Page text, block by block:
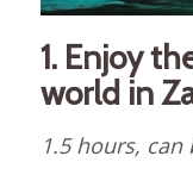
1. Enjoy
world in
1.5 hours,